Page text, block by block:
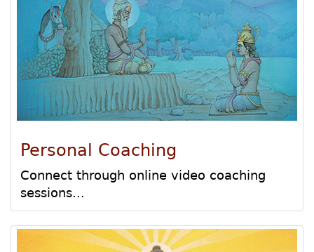
Personal Coaching
Connect through online video coaching
sessions...